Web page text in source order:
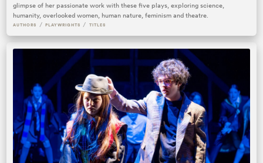
glimpse of her passionate work with these five plays, exploring science,
humanity, overlooked women, human nature, feminism and theatre.
AUTHORS / PLAYWRIGHTS / TITLES